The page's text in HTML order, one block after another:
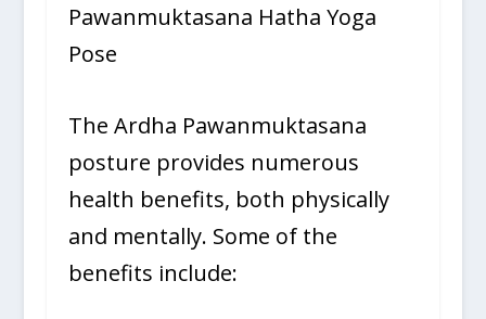
Pawanmuktasana Hatha Yoga
Pose
The Ardha Pawanmuktasana
posture provides numerous
health benefits, both physically
and mentally. Some of the
benefits include: